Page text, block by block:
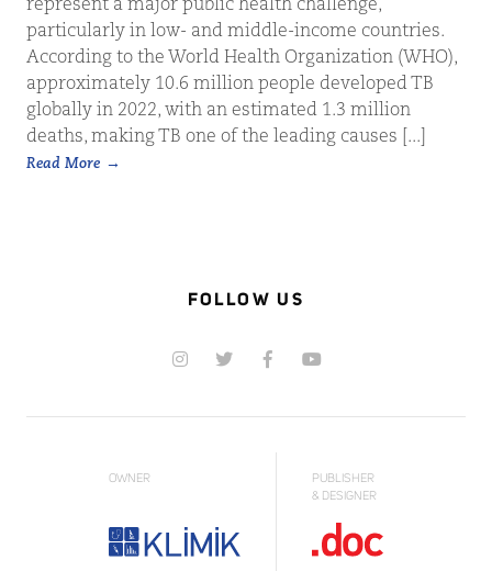
represent a major public health challenge,
particularly in low- and middle-income countries.
According to the World Health Organization (WHO),
approximately 10.6 million people developed TB
globally in 2022, with an estimated 1.3 million
deaths, making TB one of the leading causes [...]
Read More
FOLLOW US
OWNER
PUBLISHER
& DESIGNER